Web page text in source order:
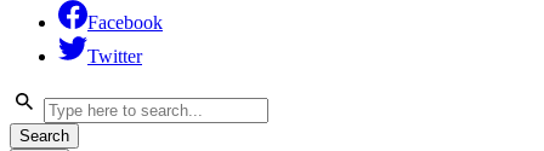
Facebook
Twitter
Search